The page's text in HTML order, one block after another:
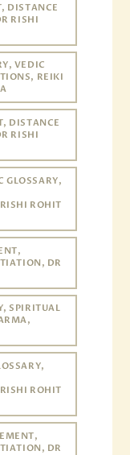
DISTANCE
RISHI
VEDIC
REIKI
DISTANCE
RISHI
GLOSSARY,
ROHIT
DR
SPIRITUAL
ROHIT
DR